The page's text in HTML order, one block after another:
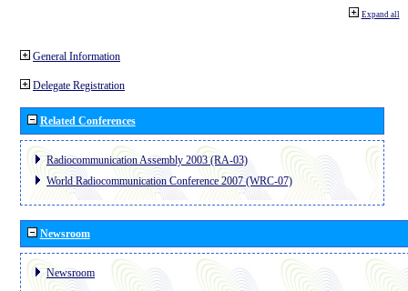
Expand all
General Information
Delegate Registration
Related Conferences
Radiocommunication Assembly 2003 (RA-03)
World Radiocommunication Conference 2007 (WRC-07)
Newsroom
Newsroom